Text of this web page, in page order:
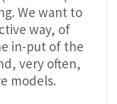
We want to
way, of
in-put of the
very often,
models.